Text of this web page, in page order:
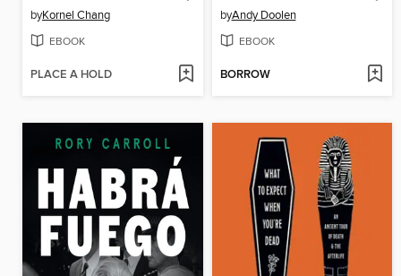
byKornel Chang
EBOOK
PLACE A HOLD
byAndy Doolen
EBOOK
BORROW